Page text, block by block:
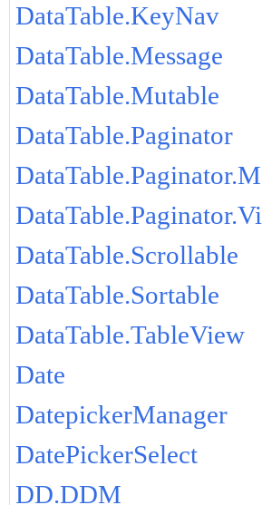
DataTable.KeyNav
DataTable.Message
DataTable.Mutable
DataTable.Paginator
DataTable.Scrollable
DataTable.Sortable
DataTable.TableView
Date
DatepickerManager
DatePickerSelect
DD.DDM